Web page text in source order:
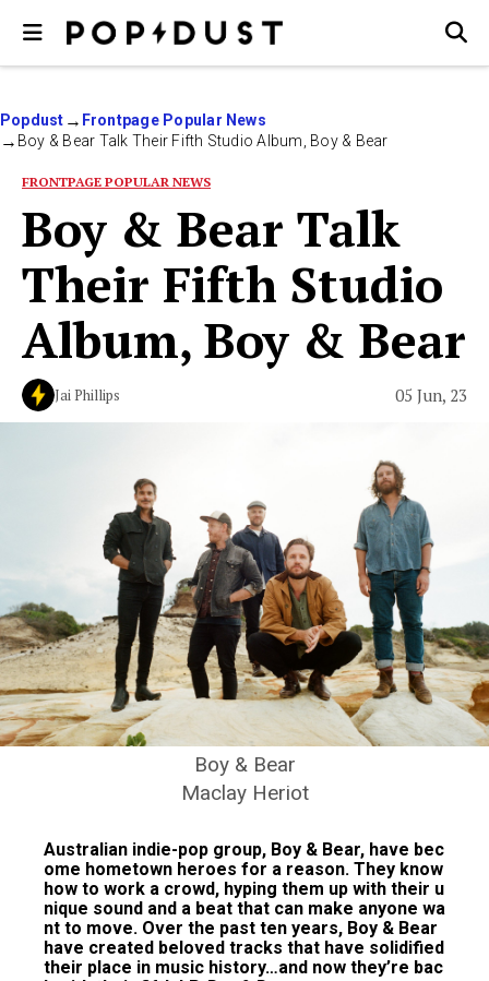
Popdust
Frontpage Popular News
Boy & Bear Talk Their Fifth Studio Album, Boy & Bear
FRONTPAGE POPULAR NEWS
Boy & Bear Talk
Their Fifth Studio
Album, Boy & Bear
Jai Phillips 05 Jun, 23
Boy & Bear
Maclay Heriot
Australian indie-pop group, Boy & Bear, have bec
ome hometown heroes for a reason. They know
how to work a crowd, hyping them up with their u
nique sound and a beat that can make anyone wa
nt to move. Over the past ten years, Boy & Bear
have created beloved tracks that have solidified
their place in music history…and now they’re bac